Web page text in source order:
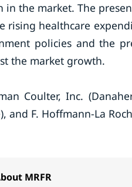
the market. The
rising healthcare
policies and the
the market growth.
Coulter, Inc.
and F. Hoffmann-La
MRFR